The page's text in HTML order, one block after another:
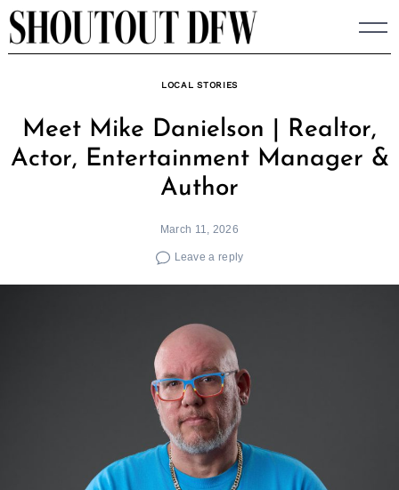
Skip
to
LOCAL STORIES
Meet Mike Danielson | Realtor,
Actor, Entertainment Manager &
Author
March 11, 2026
Leave a reply